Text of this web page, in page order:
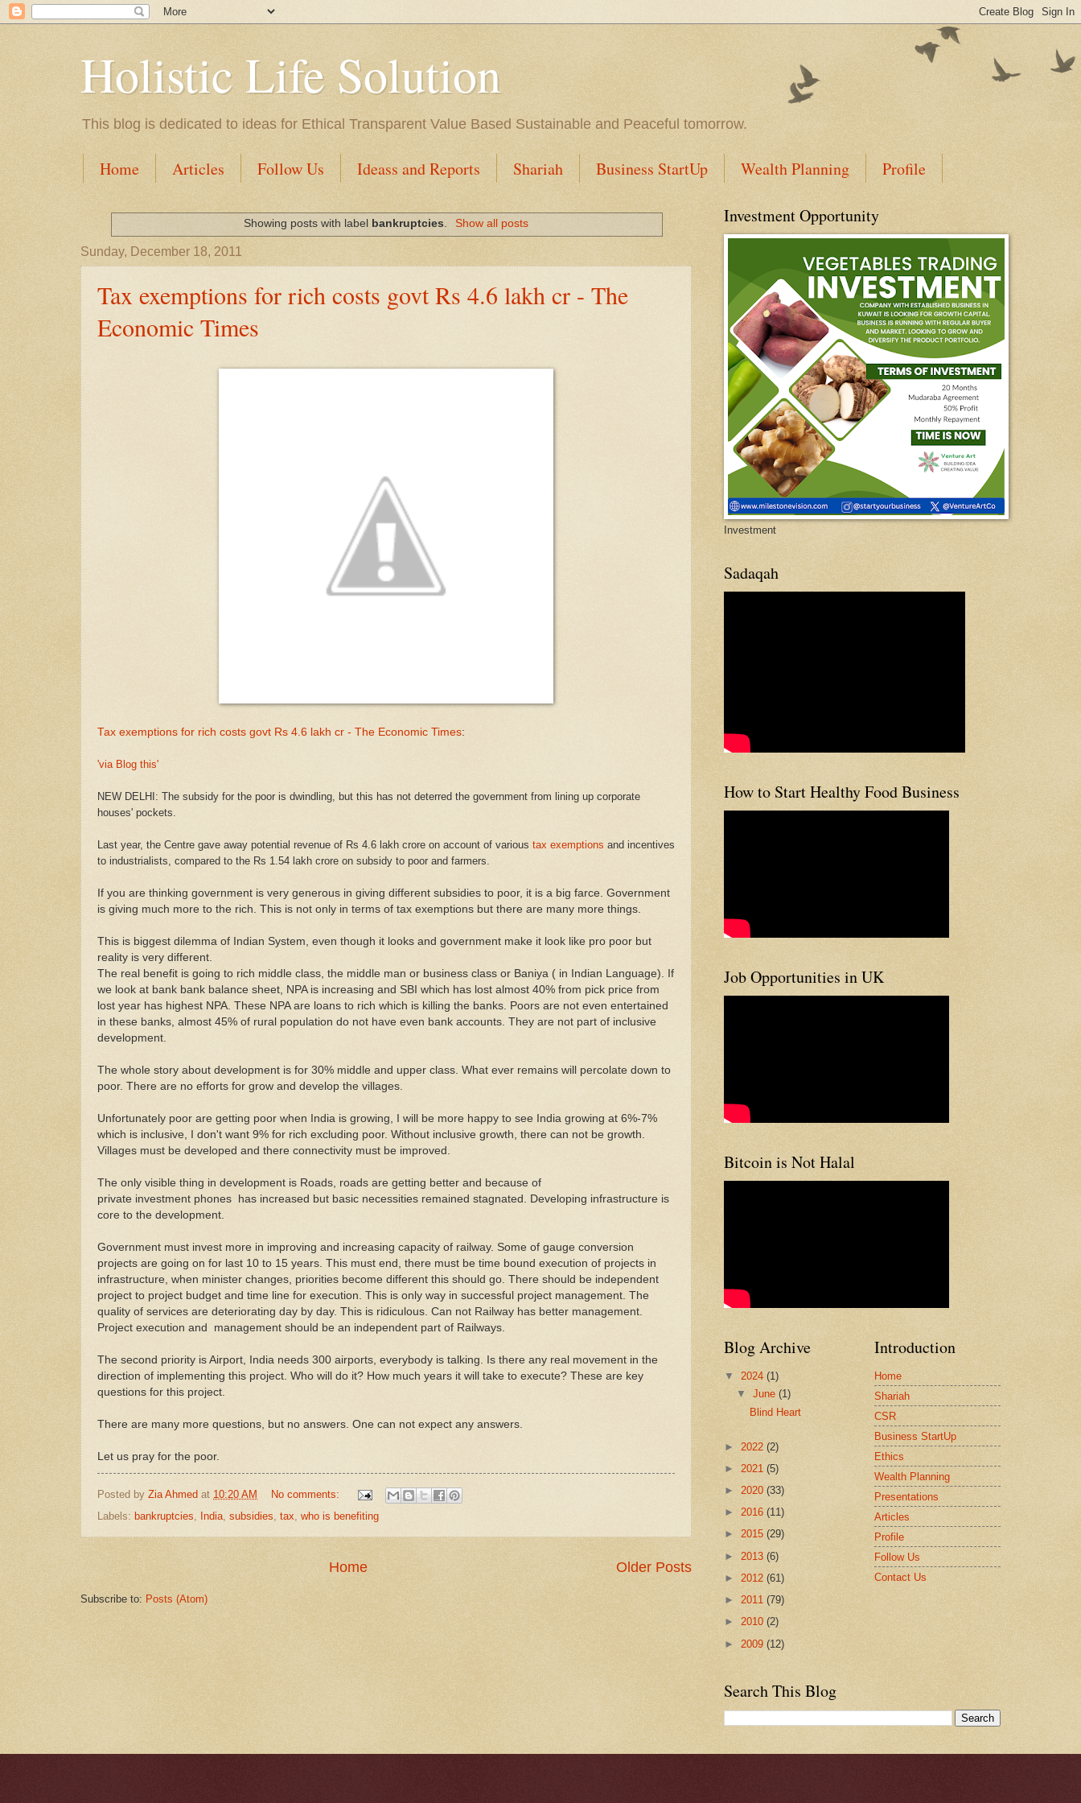
Holistic Life Solution
This blog is dedicated to ideas for Ethical Transparent Value Based Sustainable and Peaceful tomorrow.
Home Articles Follow Us Ideass and Reports Shariah Business StartUp Wealth Planning Profile
Showing posts with label bankruptcies. Show all posts
Sunday, December 18, 2011
Tax exemptions for rich costs govt Rs 4.6 lakh cr - The
Economic Times
Tax exemptions for rich costs govt Rs 4.6 lakh cr - The Economic Times:
'via Blog this'
NEW DELHI: The subsidy for the poor is dwindling, but this has not deterred the government from lining up corporate
houses' pockets.
Last year, the Centre gave away potential revenue of Rs 4.6 lakh crore on account of various tax exemptions and incentives
to industrialists, compared to the Rs 1.54 lakh crore on subsidy to poor and farmers.
If you are thinking government is very generous in giving different subsidies to poor, it is a big farce. Government
is giving much more to the rich. This is not only in terms of tax exemptions but there are many more things.
This is biggest dilemma of Indian System, even though it looks and government make it look like pro poor but
reality is very different.
The real benefit is going to rich middle class, the middle man or business class or Baniya ( in Indian Language). If
we look at bank bank balance sheet, NPA is increasing and SBI which has lost almost 40% from pick price from
lost year has highest NPA. These NPA are loans to rich which is killing the banks. Poors are not even entertained
in these banks, almost 45% of rural population do not have even bank accounts. They are not part of inclusive
development.
The whole story about development is for 30% middle and upper class. What ever remains will percolate down to
poor. There are no efforts for grow and develop the villages.
Unfortunately poor are getting poor when India is growing, I will be more happy to see India growing at 6%-7%
which is inclusive, I don't want 9% for rich excluding poor. Without inclusive growth, there can not be growth.
Villages must be developed and there connectivity must be improved.
The only visible thing in development is Roads, roads are getting better and because of
private investment phones has increased but basic necessities remained stagnated. Developing infrastructure is
core to the development.
Government must invest more in improving and increasing capacity of railway. Some of gauge conversion
projects are going on for last 10 to 15 years. This must end, there must be time bound execution of projects in
infrastructure, when minister changes, priorities become different this should go. There should be independent
project to project budget and time line for execution. This is only way in successful project management. The
quality of services are deteriorating day by day. This is ridiculous. Can not Railway has better management.
Project execution and management should be an independent part of Railways.
The second priority is Airport, India needs 300 airports, everybody is talking. Is there any real movement in the
direction of implementing this project. Who will do it? How much years it will take to execute? These are key
questions for this project.
There are many more questions, but no answers. One can not expect any answers.
Let us pray for the poor.
Posted by Zia Ahmed at 10:20 AM
No comments:
Labels: bankruptcies India subsidies tax who is benefiting
Older Posts
Home
Subscribe to: Posts (Atom)
Investment Opportunity
Investment
Sadaqah
How to Start Healthy Food Business
Job Opportunities in UK
Bitcoin is Not Halal
Blog Archive
▼ 2024 (1)
▼June(1)
Blind Heart
► 2022 (2)
► 2021 (5)
► 2020 (33)
► 2016 (11)
► 2015 (29)
► 2013 (6)
► 2012 (61)
► 2011 (79)
► 2010 (2)
► 2009 (12)
Introduction
Home
Shariah
CSR
Business StartUp
Ethics
Wealth Planning
Presentations
Articles
Profile
Follow Us
Contact Us
Search This Blog